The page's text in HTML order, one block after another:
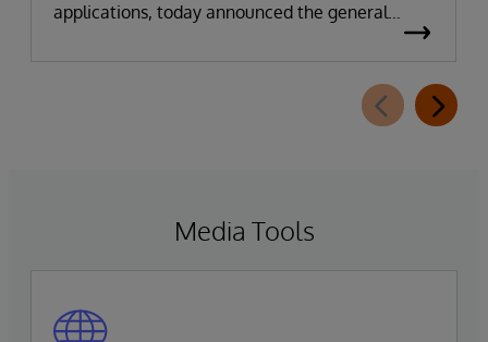
applications, today announced the general
extension for InterSystems Data Studio that
helps organizations more easily understand,
Media Tools